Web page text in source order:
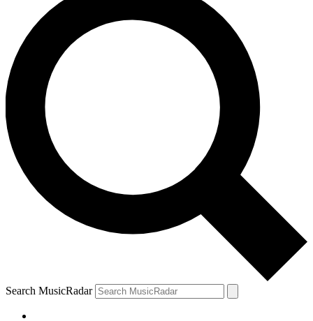
Search MusicRadar